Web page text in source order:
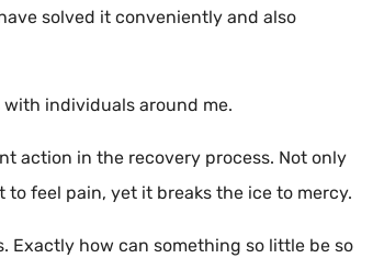
solved it conveniently and also
individuals around me.
action in the recovery process. Not only
feel pain, yet it breaks the ice to mercy.
Exactly how can something so little be so